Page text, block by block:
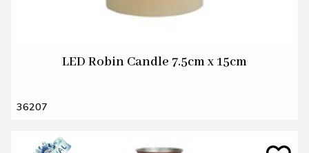
LED Robin Candle 7.5cm x 15cm
36207